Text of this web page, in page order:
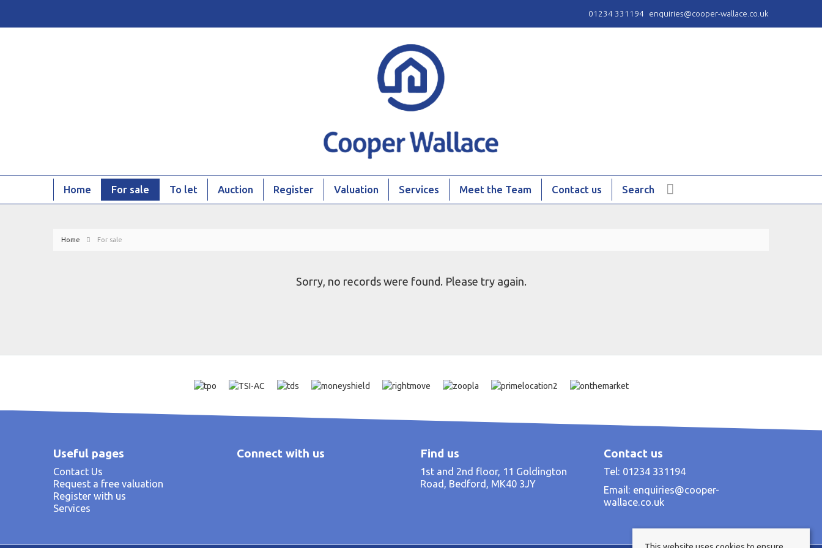
01234 331194 enquiries@cooper-wallace.co.uk
Home For sale To let Auction Register Valuation Services Meet the Team Contact us Search
Home For sale
Sorry, no records were found. Please try again.
Useful pages
Contact Us
Request a free valuation
Register with us
Services
Connect with us Find us
1st and 2nd floor, 11 Goldington
Road, Bedford, MK40 3JY
Contact us
Tel: 01234 331194
Email: enquiries@cooper-
wallace.co.uk